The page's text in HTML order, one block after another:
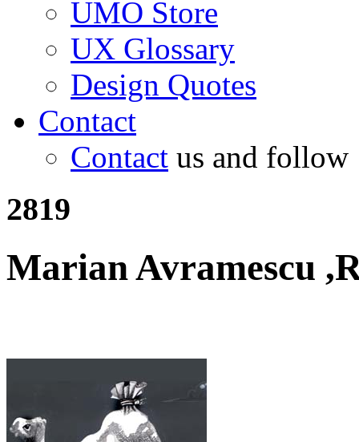
UMO Store
UX Glossary
Design Quotes
Contact
Contact us and follow
2819
Marian Avramescu